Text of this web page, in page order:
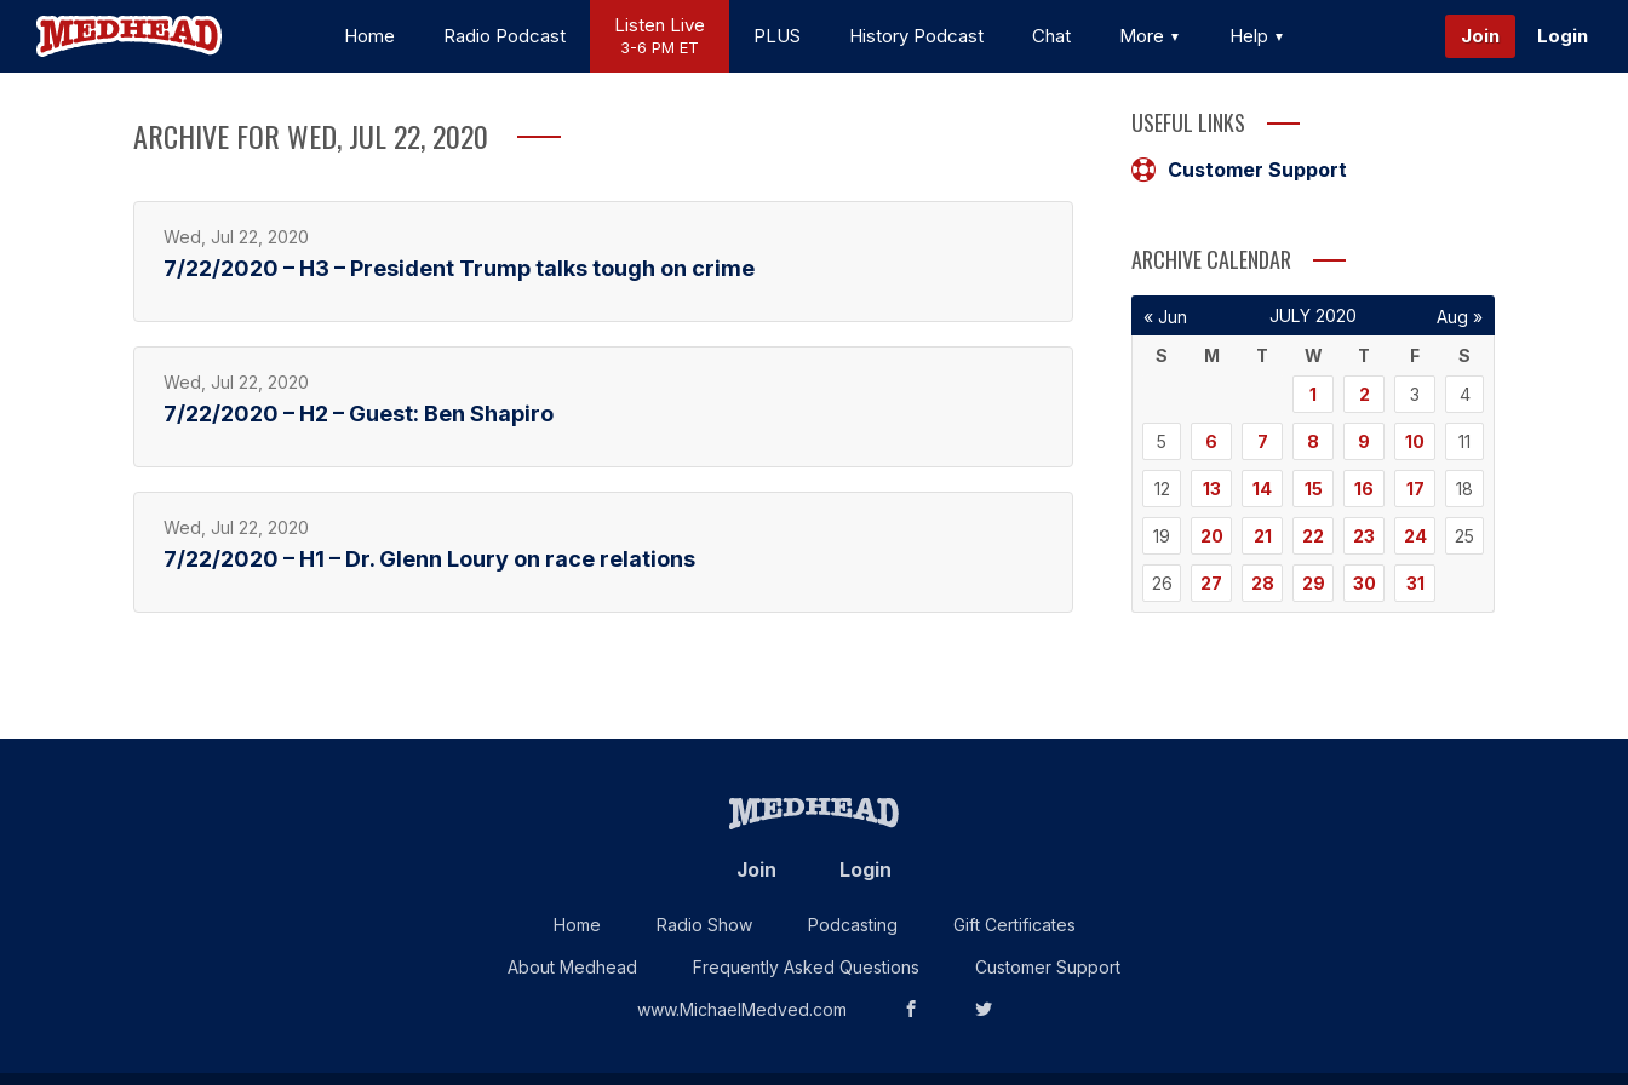
Home Radio Podcast Listen Live
3-6 PM ET PLUS History Podcast Chat More Help Join Login
ARCHIVE FOR WED, JUL 22, 2020
Wed, Jul 22, 2020
7/22/2020 – H3 – President Trump talks tough on crime
Wed, Jul 22, 2020
7/22/2020 – H2 – Guest: Ben Shapiro
Wed, Jul 22, 2020
7/22/2020 – H1 – Dr. Glenn Loury on race relations
USEFUL LINKS
Customer Support
ARCHIVE CALENDAR
JULY 2020
S
M T W T F
S
1
2 3 4
5 6 7 8 9 10 11
12 13 14 15 16 17 18
19 20 21 22 23 24 25
26 27 28 29 30 31
« Jun Aug »
Join Login
Home Radio Show Podcasting Gift Certificates
About Medhead Frequently Asked Questions Customer Support
www.MichaelMedved.com